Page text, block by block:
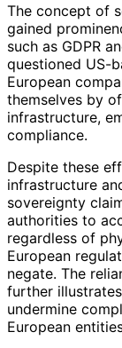
The concept of
gained
such as GDPR
questioned US-
European
themselves by
infrastructure,
compliance.
Despite these
infrastructure
sovereignty
authorities to
regardless of
European
negate. The
further
undermine
European